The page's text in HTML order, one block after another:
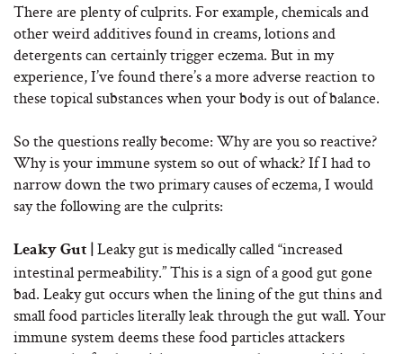
There are plenty of culprits. For example, chemicals and
other weird additives found in creams, lotions and
detergents can certainly trigger eczema. But in my
experience, I’ve found there’s a more adverse reaction to
these topical substances when your body is out of balance.
So the questions really become: Why are you so reactive?
Why is your immune system so out of whack? If I had to
narrow down the two primary causes of eczema, I would
say the following are the culprits:
Leaky Gut |
Leaky gut is medically called “increased
intestinal permeability.” This is a sign of a good gut gone
bad. Leaky gut occurs when the lining of the gut thins and
small food particles literally leak through the gut wall. Your
immune system deems these food particles attackers